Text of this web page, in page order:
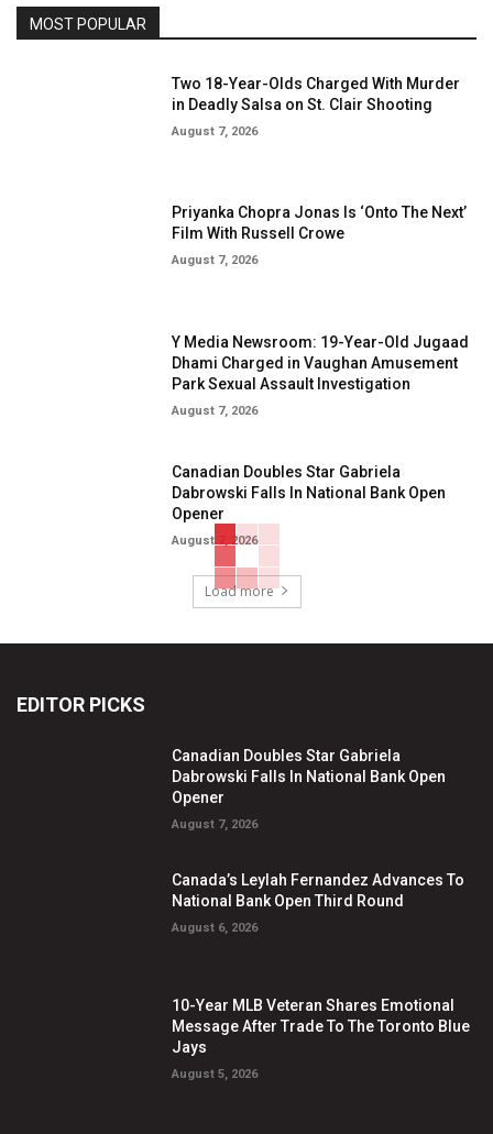
MOST POPULAR
Two 18-Year-Olds Charged With Murder
in Deadly Salsa on St. Clair Shooting
August 7, 2026
Priyanka Chopra Jonas Is ‘Onto The Next’
Film With Russell Crowe
August 7, 2026
Y Media Newsroom: 19-Year-Old Jugaad
Dhami Charged in Vaughan Amusement
Park Sexual Assault Investigation
August 7, 2026
Canadian Doubles Star Gabriela
Dabrowski Falls In National Bank Open
Opener
August 7, 2026
Load more
EDITOR PICKS
Canadian Doubles Star Gabriela
Dabrowski Falls In National Bank Open
Opener
August 7, 2026
Canada’s Leylah Fernandez Advances To
National Bank Open Third Round
August 6, 2026
10-Year MLB Veteran Shares Emotional
Message After Trade To The Toronto Blue
Jays
August 5, 2026